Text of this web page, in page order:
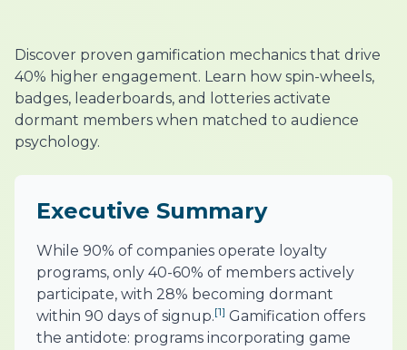
Discover proven gamification mechanics that drive
40% higher engagement. Learn how spin-wheels,
badges, leaderboards, and lotteries activate
dormant members when matched to audience
psychology.
Executive Summary
While 90% of companies operate loyalty
programs, only 40-60% of members actively
participate, with 28% becoming dormant
within 90 days of signup.[1] Gamification offers
the antidote: programs incorporating game